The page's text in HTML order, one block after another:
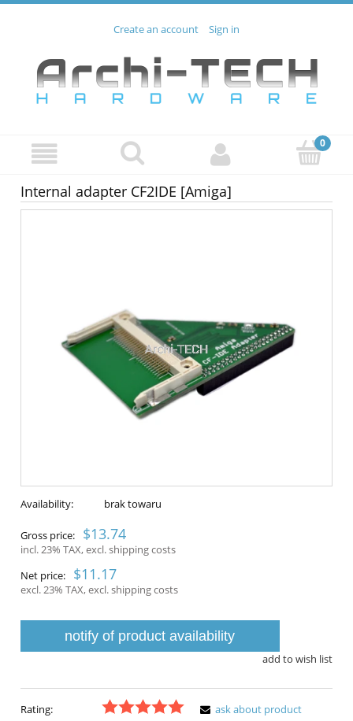
Create an account Sign in
Internal adapter CF2IDE [Amiga]
Availability: brak towaru
Gross price: $13.74
incl. 23% TAX, excl. shipping costs
Net price:
$11.17
excl. 23% TAX, excl. shipping costs
notify of product availability
add to wish list
Rating:
ask about product